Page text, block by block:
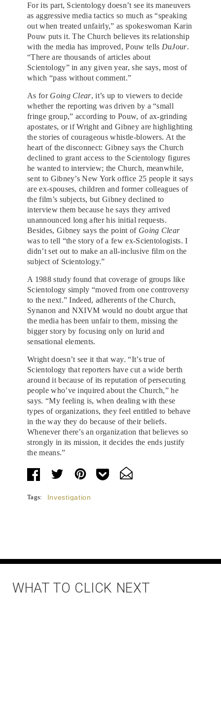
For its part, Scientology doesn’t see its maneuvers
as aggressive media tactics so much as “speaking
out when treated unfairly,” as spokeswoman Karin
Pouw puts it. The Church believes its relationship
with the media has improved, Pouw tells DuJour.
“There are thousands of articles about
Scientology” in any given year, she says, most of
which “pass without comment.”
As for Going Clear, it’s up to viewers to decide
whether the reporting was driven by a “small
fringe group,” according to Pouw, of ax-grinding
apostates, or if Wright and Gibney are highlighting
the stories of courageous whistle-blowers. At the
heart of the disconnect: Gibney says the Church
declined to grant access to the Scientology figures
he wanted to interview; the Church, meanwhile,
sent to Gibney’s New York office 25 people it says
are ex-spouses, children and former colleagues of
the film’s subjects, but Gibney declined to
interview them because he says they arrived
unannounced long after his initial requests.
Besides, Gibney says the point of Going Clear
was to tell “the story of a few ex-Scientologists. I
didn’t set out to make an all-inclusive film on the
subject of Scientology.”
A 1988 study found that coverage of groups like
Scientology simply “moved from one controversy
to the next.” Indeed, adherents of the Church,
Synanon and NXIVM would no doubt argue that
the media has been unfair to them, missing the
bigger story by focusing only on lurid and
sensational elements.
Wright doesn’t see it that way. “It’s true of
Scientology that reporters have cut a wide berth
around it because of its reputation of persecuting
people who’ve inquired about the Church,” he
says. “My feeling is, when dealing with these
types of organizations, they feel entitled to behave
in the way they do because of their beliefs.
Whenever there’s an organization that believes so
strongly in its mission, it decides the ends justify
the means.”
Tags: Investigation
WHAT TO CLICK NEXT